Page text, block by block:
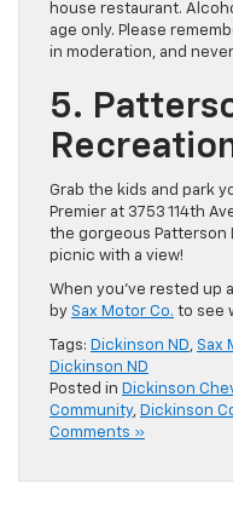
house restaurant.
age only. Please
in moderation, and
5.
Grab the kids and park
Premier at 3753 114th
the gorgeous Patterson
picnic with a view!
When you’ve rested up
by Sax Motor Co. to see
Tags: Dickinson ND, Sax
Dickinson ND
Posted in Dickinson
Community, Dickinson
Comments »